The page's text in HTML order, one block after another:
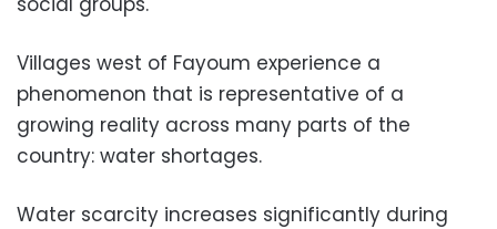
Villages west of Fayoum experience a
phenomenon that is representative of a
growing reality across many parts of the
country: water shortages.
Water scarcity increases significantly during